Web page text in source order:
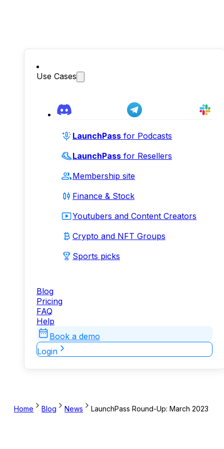
Use Cases
LaunchPass for Podcasts
LaunchPass for Resellers
Membership site
Finance & Stock
Youtubers and Content Creators
Crypto and NFT Groups
Sports picks
Blog
Pricing
FAQ
Help
Book a demo
Login
Home Blog News LaunchPass Round-Up: March 2023